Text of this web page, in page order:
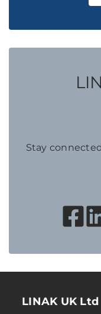
Stay
LINAK UK Ltd